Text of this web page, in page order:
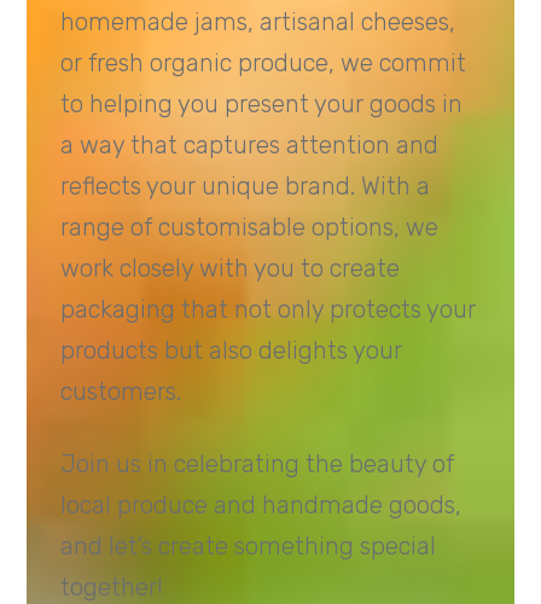
homemade jams, artisanal cheeses,
or fresh organic produce, we commit
to helping you present your goods in
a way that captures attention and
reflects your unique brand. With a
range of customisable options, we
work closely with you to create
packaging that not only protects your
products but also delights your
customers.
Join us in celebrating the beauty of
local produce and handmade goods,
and let’s create something special
together!